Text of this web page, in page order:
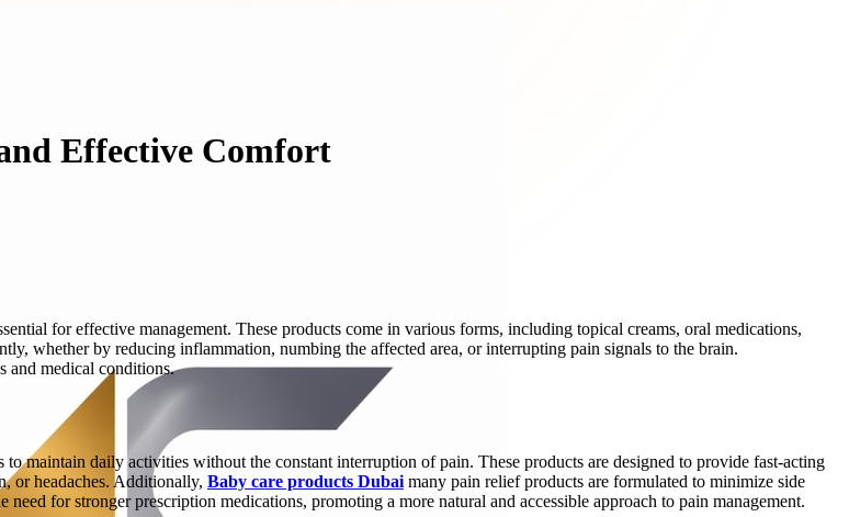
Effective Comfort
for effective management. These products come in various forms, including topical creams, oral medications,
whether by reducing inflammation, numbing the affected area, or interrupting pain signals to the brain.
and medical conditions.
daily activities without the constant interruption of pain. These products are designed to provide fast-acting
or headaches. Additionally, Baby care products Dubai many pain relief products are formulated to minimize side
for stronger prescription medications, promoting a more natural and accessible approach to pain management.